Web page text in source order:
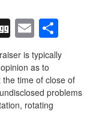
DiggEmail
is typically
as to
time of close of
problems
rotating